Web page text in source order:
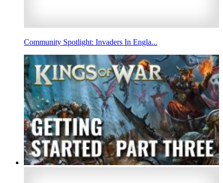
Community Spotlight: Invaders In Engla...